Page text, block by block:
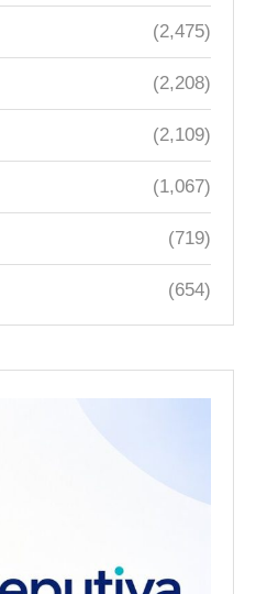
(2,475)
(2,208)
(2,109)
(1,067)
(719)
(654)